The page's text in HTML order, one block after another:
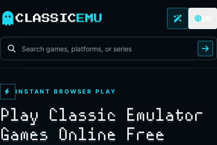
CLASSIC EMU
INSTANT BROWSER PLAY
Play Classic Emulator
Games Online Free